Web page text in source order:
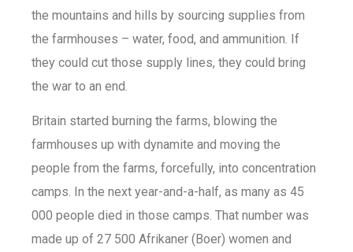
the mountains and hills by sourcing supplies from
the farmhouses – water, food, and ammunition. If
they could cut those supply lines, they could bring
the war to an end.
Britain started burning the farms, blowing the
farmhouses up with dynamite and moving the
people from the farms, forcefully, into concentration
camps. In the next year-and-a-half, as many as 45
000 people died in those camps. That number was
made up of 27 500 Afrikaner (Boer) women and